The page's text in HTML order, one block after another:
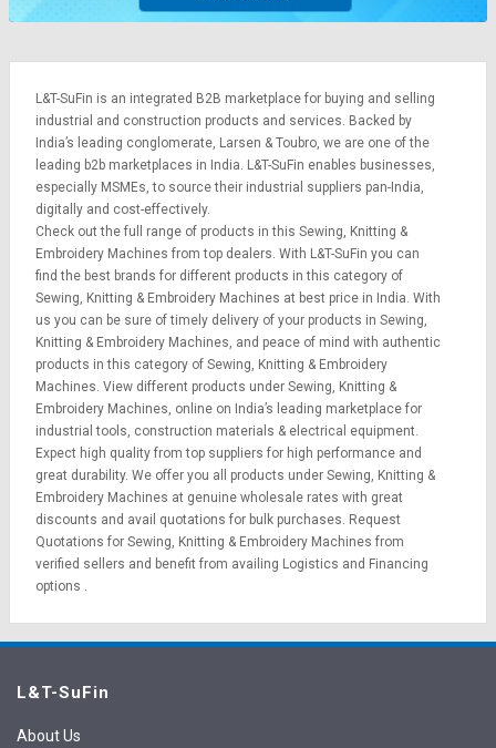
L&T-SuFin is an integrated B2B marketplace for buying and selling
industrial and construction products and services. Backed by
India’s leading conglomerate, Larsen & Toubro, we are one of the
leading b2b marketplaces in India. L&T-SuFin enables businesses,
especially MSMEs, to source their industrial suppliers pan-India,
digitally and cost-effectively.
Check out the full range of products in this Sewing, Knitting &
Embroidery Machines from top dealers. With L&T-SuFin you can
find the best brands for different products in this category of
Sewing, Knitting & Embroidery Machines at best price in India. With
us you can be sure of timely delivery of your products in Sewing,
Knitting & Embroidery Machines, and peace of mind with authentic
products in this category of Sewing, Knitting & Embroidery
Machines. View different products under Sewing, Knitting &
Embroidery Machines, online on India’s leading marketplace for
industrial tools, construction materials & electrical equipment.
Expect high quality from top suppliers for high performance and
great durability. We offer you all products under Sewing, Knitting &
Embroidery Machines at genuine wholesale rates with great
discounts and avail quotations for bulk purchases. Request
Quotations for Sewing, Knitting & Embroidery Machines from
verified sellers and benefit from availing Logistics and Financing
options .
L&T-SuFin
About Us